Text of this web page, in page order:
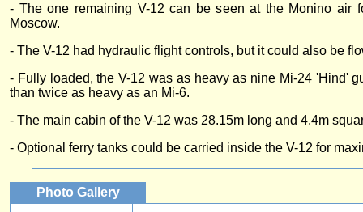
- The one remaining V-12 can be seen at the Monino air
Moscow.
- The V-12 had hydraulic flight controls, but it could also be
- Fully loaded, the V-12 was as heavy as nine Mi-24 'Hind'
than twice as heavy as an Mi-6.
- The main cabin of the V-12 was 28.15m long and 4.4m
- Optional ferry tanks could be carried inside the V-12 for
Photo Gallery